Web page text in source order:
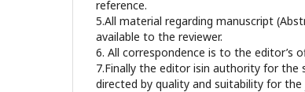
reference.
5.All material regarding manuscript
available to the reviewer.
6. All correspondence is to the
7.Finally the editor isin authority for
directed by quality and suitability for the